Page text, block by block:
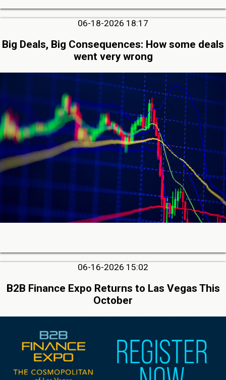
06-18-2026 18:17
Big Deals, Big Consequences: How some deals
went very wrong
06-16-2026 15:02
B2B Finance Expo Returns to Las Vegas This
October